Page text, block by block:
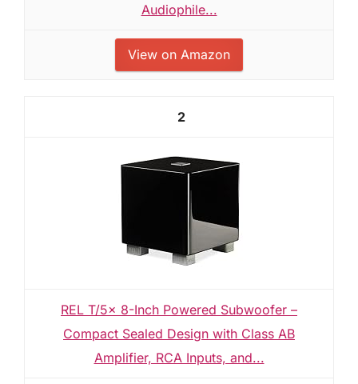
Audiophile...
View on Amazon
2
REL T/5x 8-Inch Powered Subwoofer –
Compact Sealed Design with Class AB
Amplifier, RCA Inputs, and...